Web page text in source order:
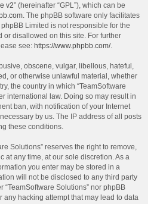
v2” (hereinafter “GPL”), which can be
. The phpBB software only facilitates
Limited is not responsible for the
or disallowed on this site. For further
see: https://www.phpbb.com/.
obscene, vulgar, libellous, hateful,
or otherwise unlawful material, whether
the country in which “TeamSoftware
international law. Doing so may result in
ban, with notification of your Internet
by us. The IP address of all posts
these conditions.
Solutions” reserves the right to remove,
at any time, at our sole discretion. As a
you enter may be stored in a
will not be disclosed to any third party
“TeamSoftware Solutions” nor phpBB
hacking attempt that may lead to data